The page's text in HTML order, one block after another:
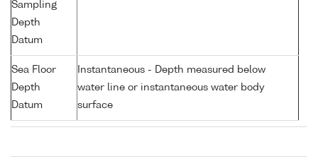
Sampling
Depth
Datum
Sea Floor
Depth
Datum
Instantaneous - Depth measured below
water line or instantaneous water body
surface